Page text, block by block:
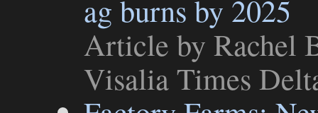
ag burns by 2025
Article by Rachel
Visalia Times